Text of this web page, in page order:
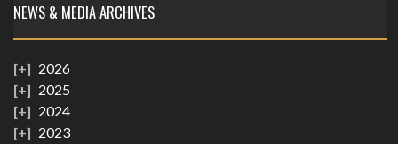
NEWS & MEDIA ARCHIVES
2026
2025
2024
2023